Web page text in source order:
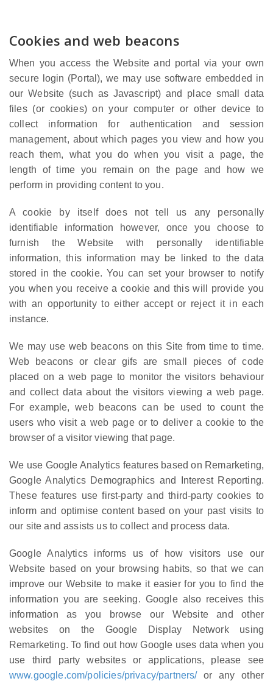
Cookies and web beacons
When you access the Website and portal via your own
secure login (Portal), we may use software embedded in
our Website (such as Javascript) and place small data
files (or cookies) on your computer or other device to
collect information for authentication and session
management, about which pages you view and how you
reach them, what you do when you visit a page, the
length of time you remain on the page and how we
perform in providing content to you.
A cookie by itself does not tell us any personally
identifiable information however, once you choose to
furnish the Website with personally identifiable
information, this information may be linked to the data
stored in the cookie. You can set your browser to notify
you when you receive a cookie and this will provide you
with an opportunity to either accept or reject it in each
instance.
We may use web beacons on this Site from time to time.
Web beacons or clear gifs are small pieces of code
placed on a web page to monitor the visitors behaviour
and collect data about the visitors viewing a web page.
For example, web beacons can be used to count the
users who visit a web page or to deliver a cookie to the
browser of a visitor viewing that page.
We use Google Analytics features based on Remarketing,
Google Analytics Demographics and Interest Reporting.
These features use first-party and third-party cookies to
inform and optimise content based on your past visits to
our site and assists us to collect and process data.
Google Analytics informs us of how visitors use our
Website based on your browsing habits, so that we can
improve our Website to make it easier for you to find the
information you are seeking. Google also receives this
information as you browse our Website and other
websites on the Google Display Network using
Remarketing. To find out how Google uses data when you
use third party websites or applications, please see
www.google.com/policies/privacy/partners/or any other